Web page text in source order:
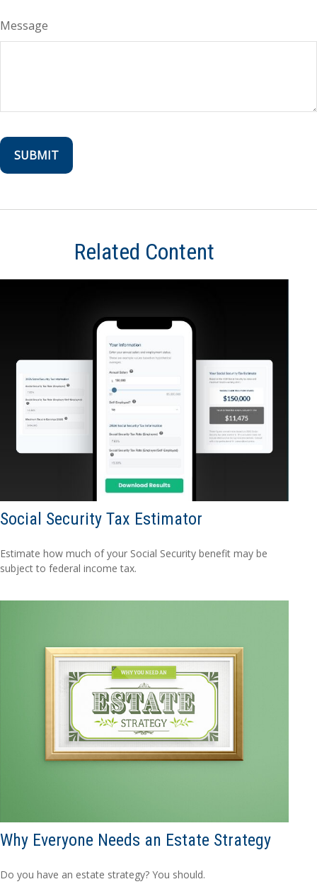
Message
Related Content
Social Security Tax Estimator
Estimate how much of your Social Security benefit may be
subject to federal income tax.
Why Everyone Needs an Estate Strategy
Do you have an estate strategy? You should.